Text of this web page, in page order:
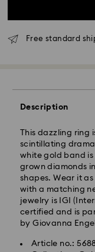
Free standard
Description
This dazzling
scintillating drama
white gold band
grown diamonds
shapes. Wear it
with a matching
jewelry is IGI
certified and is
by Giovanna
Article no.:
will be processed
Standard delivery
processing and
Islands)
Standard shipping
Free standard
Express Delivery -